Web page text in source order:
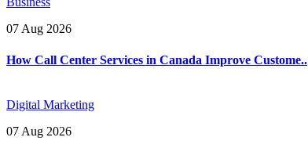
07 Aug 2026
How Call Center Services in Canada Improve Custome..
Digital Marketing
07 Aug 2026